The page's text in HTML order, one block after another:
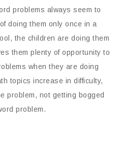
problems always seem to
doing them only once in a
the children are doing them
them plenty of opportunity to
when they are doing
topics increase in difficulty,
problem, not getting bogged
problem.